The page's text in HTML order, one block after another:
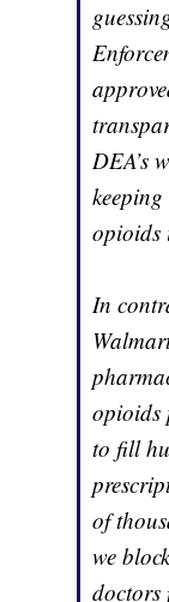
DEA’s
opioids
In
opioids
to fill
of
we